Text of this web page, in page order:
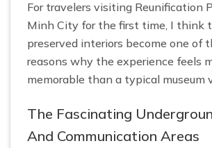
For travelers visiting Reunification
Minh City for the first time, I think
preserved interiors become one of
reasons why the experience feels
memorable than a typical museum
The Fascinating
And Communication Areas